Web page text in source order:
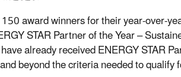
award winners for their year-over-
STAR Partner of the Year –
already received ENERGY STAR
beyond the criteria needed to qualify